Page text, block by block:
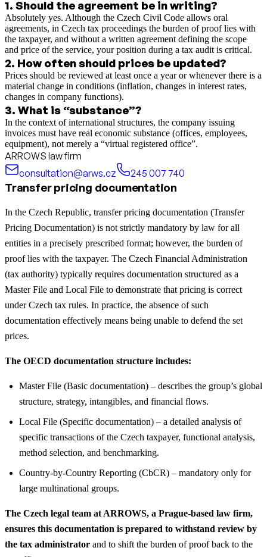
1. Should the agreement be in writing?
Absolutely yes. Although the Czech Civil Code allows oral
agreements, in Czech tax proceedings the burden of proof lies with
the taxpayer, and without a written agreement defining the scope
and price of the service, your position during a tax audit is critical.
2. How often should prices be updated?
Prices should be reviewed at least once a year or whenever there is a
material change in conditions (inflation, changes in interest rates,
changes in company functions).
3. What is “substance”?
In the context of international structures, the company issuing
invoices must have real economic substance (offices, employees,
equipment), not merely a “virtual registered office”.
ARROWS law firm
consultation@arws.cz
245 007 740
Transfer pricing documentation
In the Czech Republic, transfer pricing documentation (Transfer
Pricing Documentation) is not strictly mandatory by law for all
entities in a precisely prescribed format; however, the burden of
proof lies with the taxpayer. The Czech Financial Administration
(tax authority) typically requires documentation structured as a
Master File and Local File to demonstrate that pricing is correct
under Czech tax rules. In practice, the absence of such
documentation effectively means being unable to defend the set
prices.
The OECD documentation structure includes:
Master File (Basic documentation) – describes the group’s global
structure, strategy, intangibles, and financial flows.
Local File (Specific documentation) – a detailed analysis of
specific transactions of the Czech taxpayer, functional analysis,
method selection, and benchmarking.
Country-by-Country Reporting (CbCR) – mandatory only for
large multinational groups.
The Czech legal team at ARROWS, a Prague-based law firm,
ensures this documentation is prepared to withstand review by
the tax administrator and to shift the burden of proof back to the